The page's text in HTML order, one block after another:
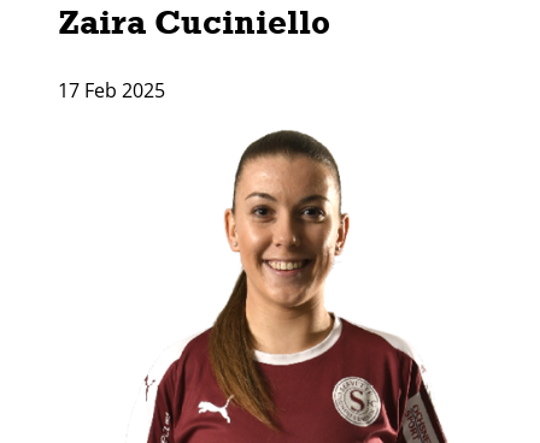
Zaira Cuciniello
17 Feb 2025